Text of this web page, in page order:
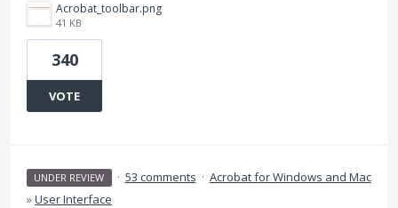
Acrobat_toolbar.png
41 KB
340
VOTE
UNDER REVIEW · 53 comments · Acrobat for Windows and Mac
»User Interface